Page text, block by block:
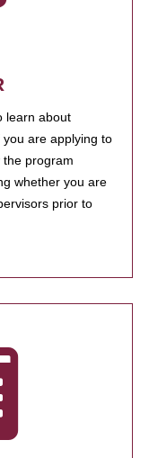
learn about
are applying to
program
whether you are
prior to